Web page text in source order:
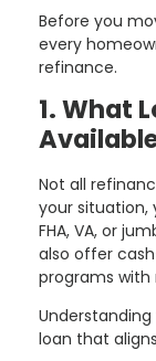
Before you
every
refinance.
1. What
Not all
your situation,
FHA, VA, or
also offer
programs
loan that